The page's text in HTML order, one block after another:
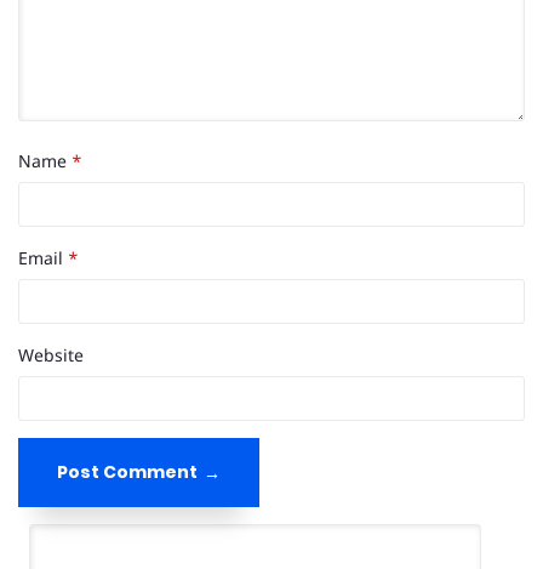
Name *
Email *
Website
Post Comment